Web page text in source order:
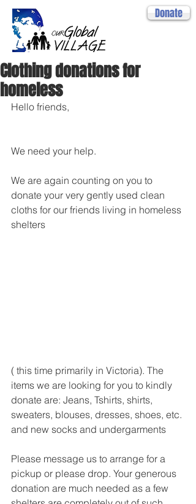
Donate
Clothing donations for
homeless
Hello friends,
We need your help.
We are again counting on you to
donate your very gently used clean
cloths for our friends living in homeless
shelters
( this time primarily in Victoria). The
items we are looking for you to kindly
donate are: Jeans, Tshirts, shirts,
sweaters, blouses, dresses, shoes, etc.
and new socks and undergarments
Please message us to arrange for a
pickup or please drop. Your generous
donation are much needed as a few